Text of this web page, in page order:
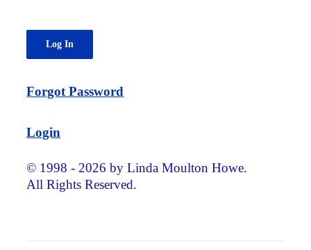
Forgot Password
Login
© 1998 - 2026 by Linda Moulton Howe.
All Rights Reserved.